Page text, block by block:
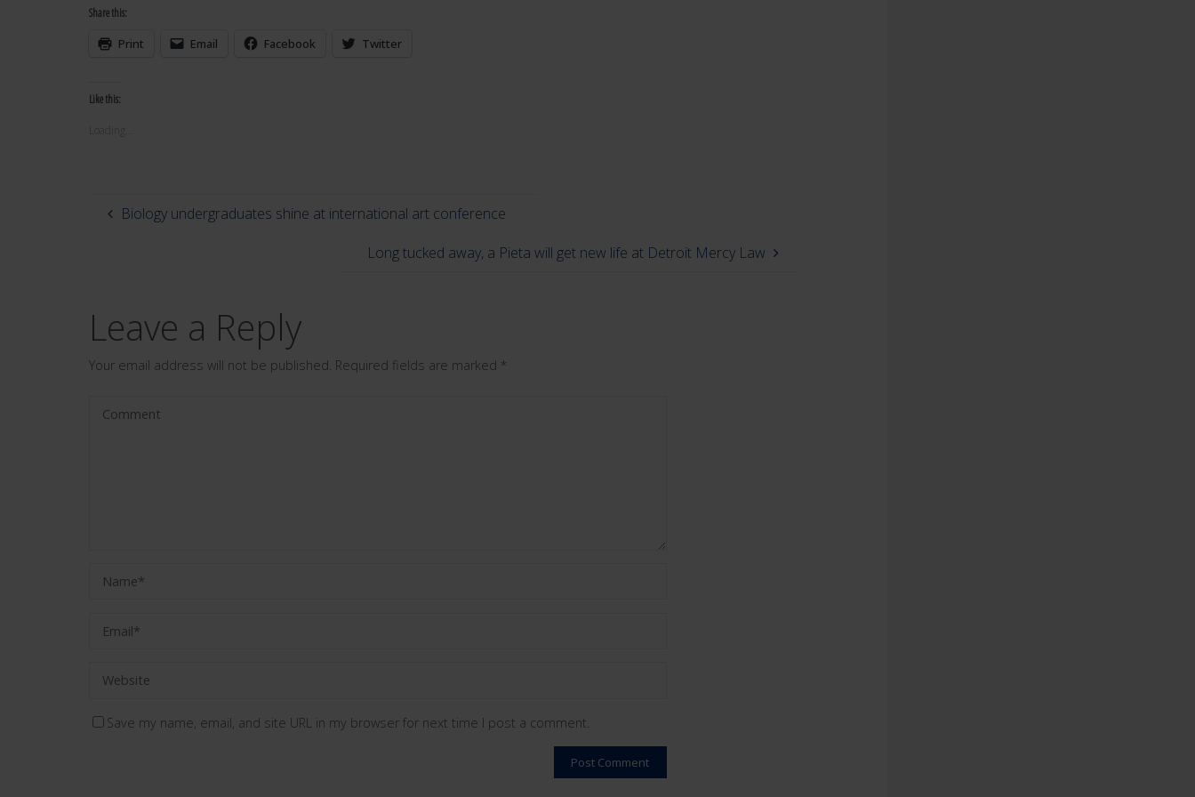
Share this:
Print Email Facebook Twitter
Like this:
Biology undergraduates shine at international art conference
Long tucked away, a Pieta will get new life at Detroit Mercy Law
Leave a Reply
Your email address will not be published. Required fields are marked *
Save my name, email, and site URL in my browser for next time I post a comment.